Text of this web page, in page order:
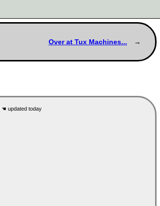
Over at Tux Machines...